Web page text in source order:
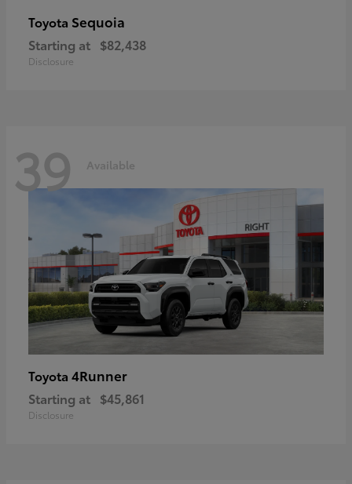
Toyota Sequoia
Starting at $82,438
Disclosure
39 Available
Toyota 4Runner
Starting at $45,861
Disclosure